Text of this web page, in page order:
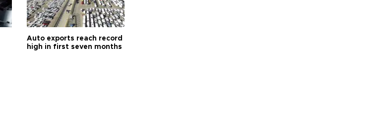
Auto exports reach record
high in first seven months